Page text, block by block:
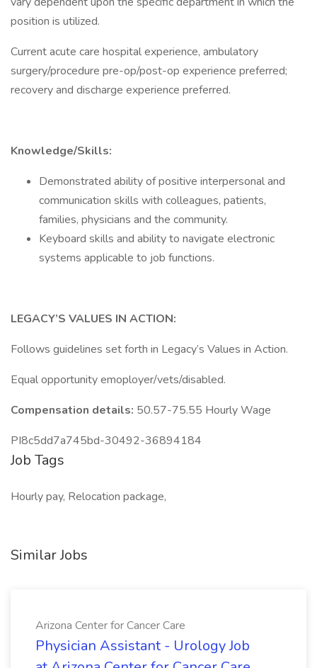
position is utilized.
Current acute care hospital experience, ambulatory
surgery/procedure pre-op/post-op experience preferred;
recovery and discharge experience preferred.
Knowledge/Skills:
Demonstrated ability of positive interpersonal and
communication skills with colleagues, patients,
families, physicians and the community.
Keyboard skills and ability to navigate electronic
systems applicable to job functions.
LEGACY’S VALUES IN ACTION:
Follows guidelines set forth in Legacy’s Values in Action.
Equal opportunity emoployer/vets/disabled.
Compensation details: 50.57-75.55 Hourly Wage
PI8c5dd7a745bd-30492-36894184
Job Tags
Hourly pay, Relocation package,
Similar Jobs
Arizona Center for Cancer Care
Physician Assistant - Urology Job